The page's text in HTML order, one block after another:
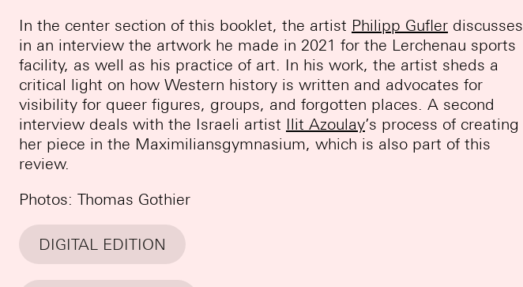
In the center section of this booklet, the artist Philipp Gufler discusses
in an interview the artwork he made in 2021 for the Lerchenau sports
facility, as well as his practice of art. In his work, the artist sheds a
critical light on how Western history is written and advocates for
visibility for queer figures, groups, and forgotten places. A second
interview deals with the Israeli artist Ilit Azoulay’s process of creating
her piece in the Maximiliansgymnasium, which is also part of this
review.
Photos: Thomas Gothier
DIGITAL EDITION